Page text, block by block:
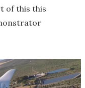
of this this